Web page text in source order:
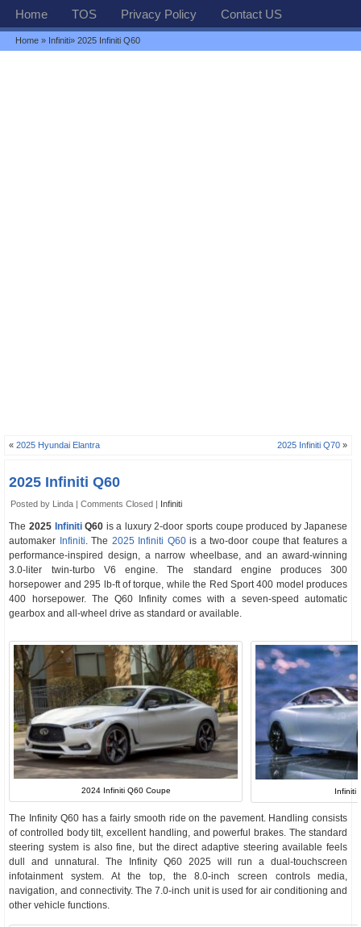
Home TOS Privacy Policy Contact US
Home » Infiniti» 2025 Infiniti Q60
«2025 Hyundai Elantra 2025 Infiniti Q70 »
2025 Infiniti Q60
Posted by Linda |Comments Closed | Infiniti
The2025 InfinitiQ60 is a luxury 2-door sports coupe produced by Japanese
automaker Infiniti. The 2025 Infiniti Q60is a two-door coupe that features a
performance-inspired design, a narrow wheelbase, and an award-winning
3.0-liter twin-turbo V6 engine. The standard engine produces 300
horsepower and 295 lb-ft of torque, while the Red Sport 400 model produces
400 horsepower. The Q60 Infinity comes with a seven-speed automatic
gearbox and all-wheel drive as standard or available.
2024 Infiniti Q60 Coupe Infiniti
The Infinity Q60 has a fairly smooth ride on the pavement. Handling consists
of controlled body tilt, excellent handling, and powerful brakes. The standard
steering system is also fine, but the direct adaptive steering available feels
dull and unnatural. The Infinity Q60 2025 will run a dual-touchscreen
infotainment system. At the top, the 8.0-inch screen controls media,
navigation, and connectivity. The 7.0-inch unit is used for air conditioning and
other vehicle functions.